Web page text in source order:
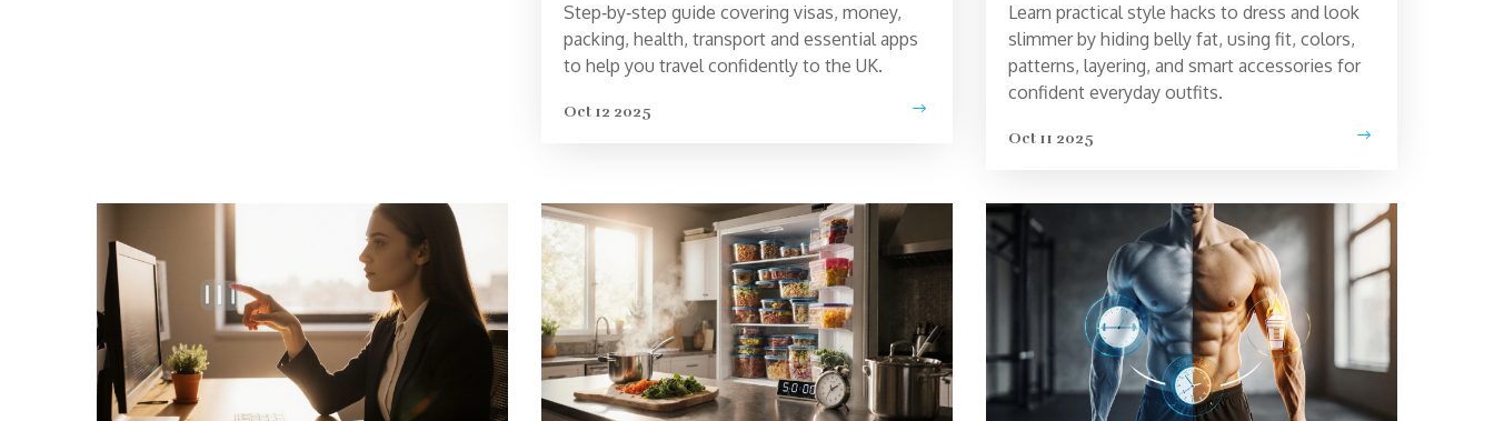
Step‑by‑step guide covering visas, money,
packing, health, transport and essential apps
to help you travel confidently to the UK.
Oct 12 2025
Learn practical style hacks to dress and look
slimmer by hiding belly fat, using fit, colors,
patterns, layering, and smart accessories for
confident everyday outfits.
Oct 11 2025